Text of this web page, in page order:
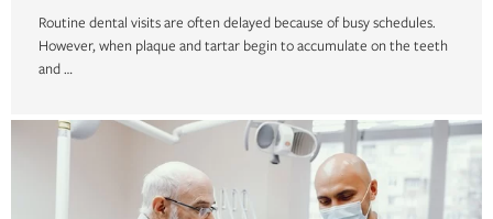
Routine dental visits are often delayed because of busy schedules.
However, when plaque and tartar begin to accumulate on the teeth
and …